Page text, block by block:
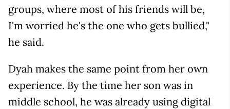
groups, where most of his friends will be,
I'm worried he's the one who gets bullied,"
he said.
Dyah makes the same point from her own
experience. By the time her son was in
middle school, he was already using digital